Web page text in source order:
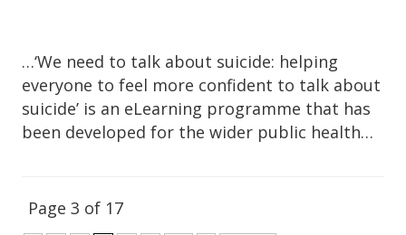
…‘We need to talk about suicide: helping
everyone to feel more confident to talk about
suicide’ is an eLearning programme that has
been developed for the wider public health…
Page 3 of 17